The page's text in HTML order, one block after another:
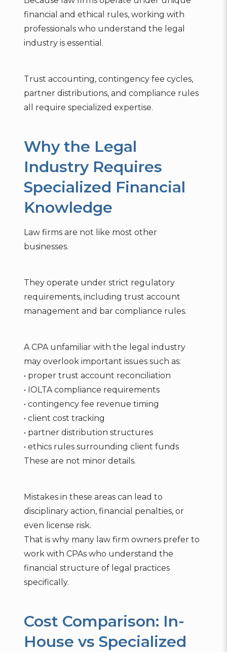
financial and ethical rules, working with
professionals who understand the legal
industry is essential.
Trust accounting, contingency fee cycles,
partner distributions, and compliance rules
all require specialized expertise.
Why the Legal
Industry Requires
Specialized Financial
Knowledge
Law firms are not like most other
businesses.
They operate under strict regulatory
requirements, including trust account
management and bar compliance rules.
A CPA unfamiliar with the legal industry
may overlook important issues such as:
• proper trust account reconciliation
• IOLTA compliance requirements
• contingency fee revenue timing
• client cost tracking
• partner distribution structures
• ethics rules surrounding client funds
These are not minor details.
Mistakes in these areas can lead to
disciplinary action, financial penalties, or
even license risk.
That is why many law firm owners prefer to
work with CPAs who understand the
financial structure of legal practices
specifically.
Cost Comparison: In-
House vs Specialized